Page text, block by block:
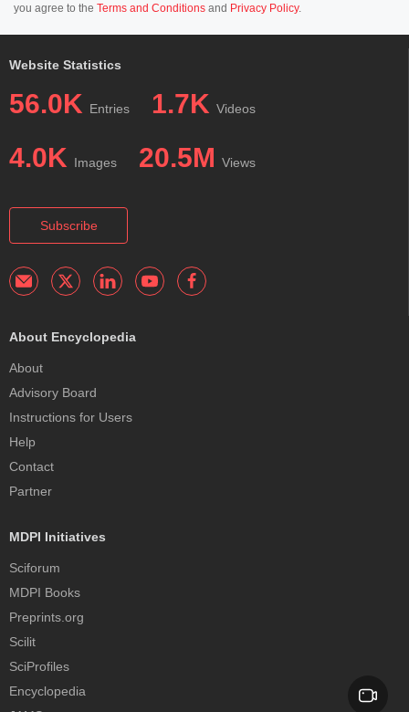
you agree to the Terms and Conditions and Privacy Policy.
Website Statistics
56.0K Entries 1.7K Videos
4.0K Images 20.5M Views
Subscribe
About Encyclopedia
About
Advisory Board
Instructions for Users
Help
Contact
Partner
MDPI Initiatives
Sciforum
MDPI Books
Preprints.org
Scilit
SciProfiles
Encyclopedia